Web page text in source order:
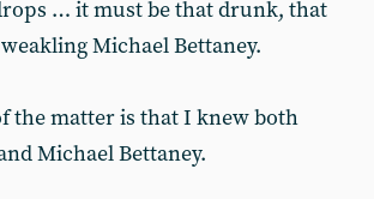
… it must be that drunk, that
Michael Bettaney.
the matter is that I knew both
Michael Bettaney.